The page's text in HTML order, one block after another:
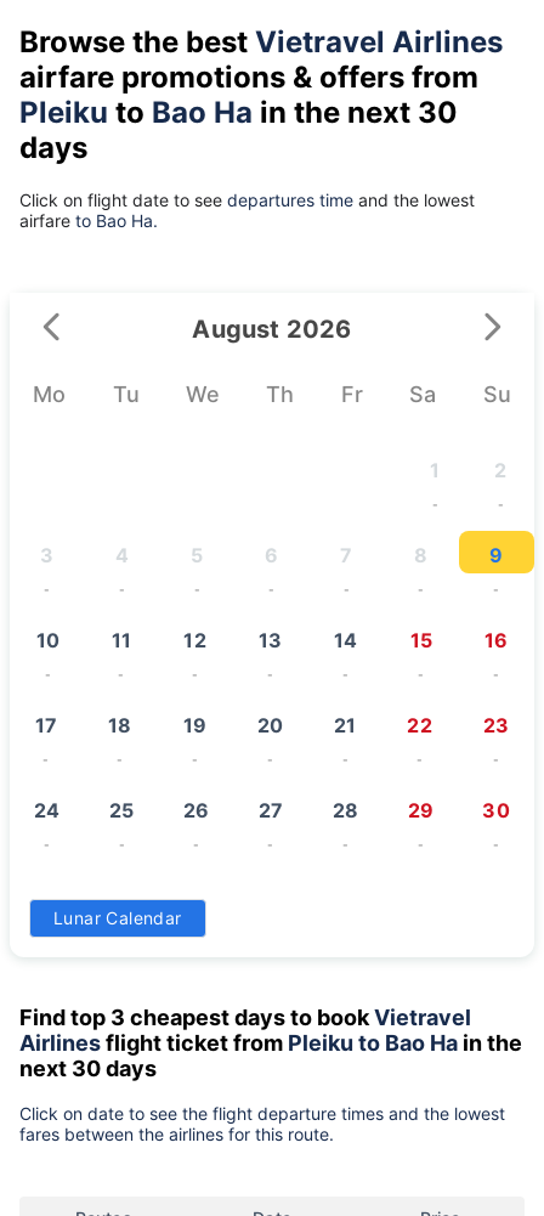
Browse the best Vietravel Airlines
airfare promotions & offers from
Pleiku to Bao Ha in the next 30
days
Click on flight date to see departures time and the lowest
airfare to Bao Ha.
August 2026
Mo Tu We Th Fr Sa Su
1
-
2
-
3
-
4
-
5
-
6
-
7
-
8
-
9
-
10
-
11
-
12
-
13
-
14
-
15
-
16
-
17
-
18
-
19
-
20
-
21
-
22
-
23
-
24
-
25
-
26
-
27
-
28
-
29
-
30
-
31
Lunar Calendar
Find top 3 cheapest days to bookVietravel
Airlinesflight ticket from Pleiku to Bao Ha in the
next 30 days
Click on date to see the flight departure times and the lowest
fares between the airlines for this route.